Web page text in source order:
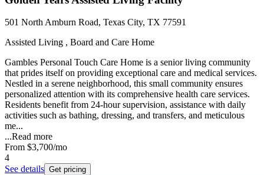
501 North Amburn Road, Texas City, TX 77591
Assisted Living , Board and Care Home
Gambles Personal Touch Care Home is a senior living community
that prides itself on providing exceptional care and medical services.
Nestled in a serene neighborhood, this small community ensures
personalized attention with its comprehensive health care services.
Residents benefit from 24-hour supervision, assistance with daily
activities such as bathing, dressing, and transfers, and meticulous
me...
...Read more
From $3,700/mo
4
See details Get pricing